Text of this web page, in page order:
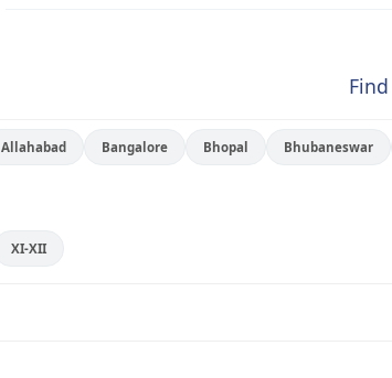
Allahabad Bangalore Bhopal Bhubaneswar
XI-XII